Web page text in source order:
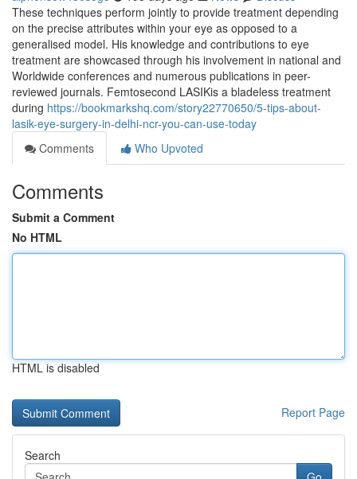
These techniques perform jointly to provide treatment depending
on the precise attributes within your eye as opposed to a
generalised model. His knowledge and contributions to eye
treatment are showcased through his involvement in national and
Worldwide conferences and numerous publications in peer-
reviewed journals. Femtosecond LASIKis a bladeless treatment
during https://bookmarkshq.com/story22770650/5-tips-about-
lasik-eye-surgery-in-delhi-ncr-you-can-use-today
Comments
Who Upvoted
Comments
Submit a Comment
No HTML
HTML is disabled
Report Page
Search